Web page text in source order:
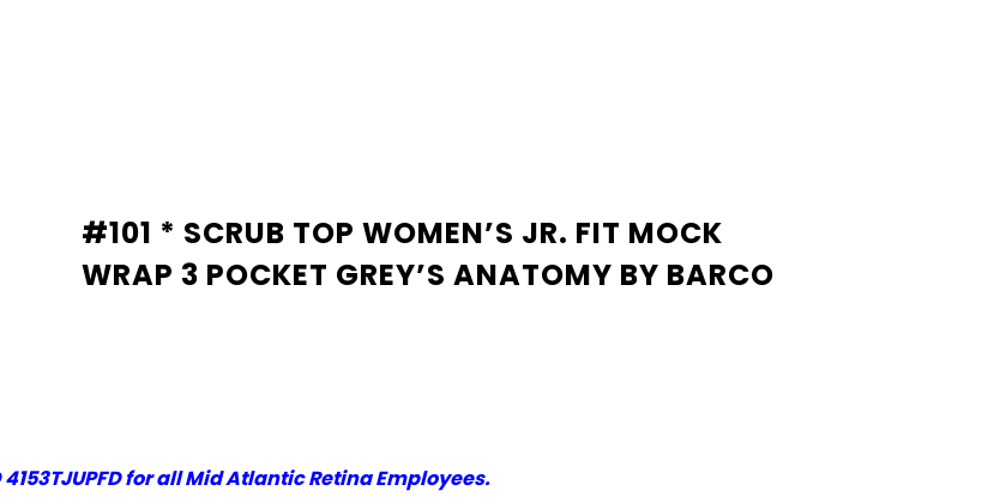
#101 * SCRUB TOP WOMEN’S JR. FIT MOCK
WRAP 3 POCKET GREY’S ANATOMY BY BARCO
for all Mid Atlantic Retina Employees.